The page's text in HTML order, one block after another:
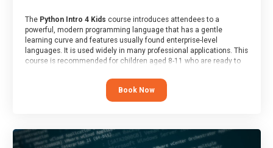
The Python Intro 4 Kids course introduces attendees to a
powerful, modern programming language that has a gentle
learning curve and features usually found enterprise-level
languages. It is used widely in many professional applications. This
course is recommended for children aged 8-11 who are ready to
programmed “block” based languages (such as Scratch).
Book Now